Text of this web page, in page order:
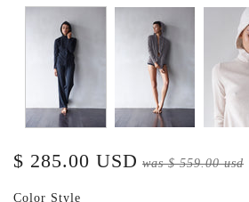
$ 285.00 USD was$ 559.00 usd
Color Style